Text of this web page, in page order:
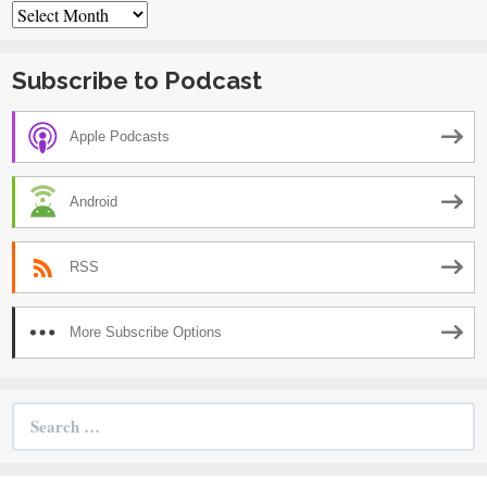
Archives
Subscribe to Podcast
Apple Podcasts
Android
RSS
More Subscribe Options
Search
for: